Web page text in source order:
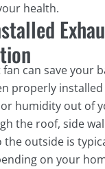
health.
fan can save your
properly
humidity out of
the roof, side
outside is
on your